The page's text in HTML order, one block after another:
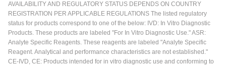
AVAILABILITY AND REGULATORY STATUS DEPENDS ON COUNTRY
REGISTRATION PER APPLICABLE REGULATIONS The listed regulatory
status for products correspond to one of the below: IVD: In Vitro Diagnostic
Products. These products are labeled "For In Vitro Diagnostic Use." ASR:
Analyte Specific Reagents. These reagents are labeled "Analyte Specific
Reagent. Analytical and performance characteristics are not established."
CE-IVD, CE: Products intended for in vitro diagnostic use and conforming to